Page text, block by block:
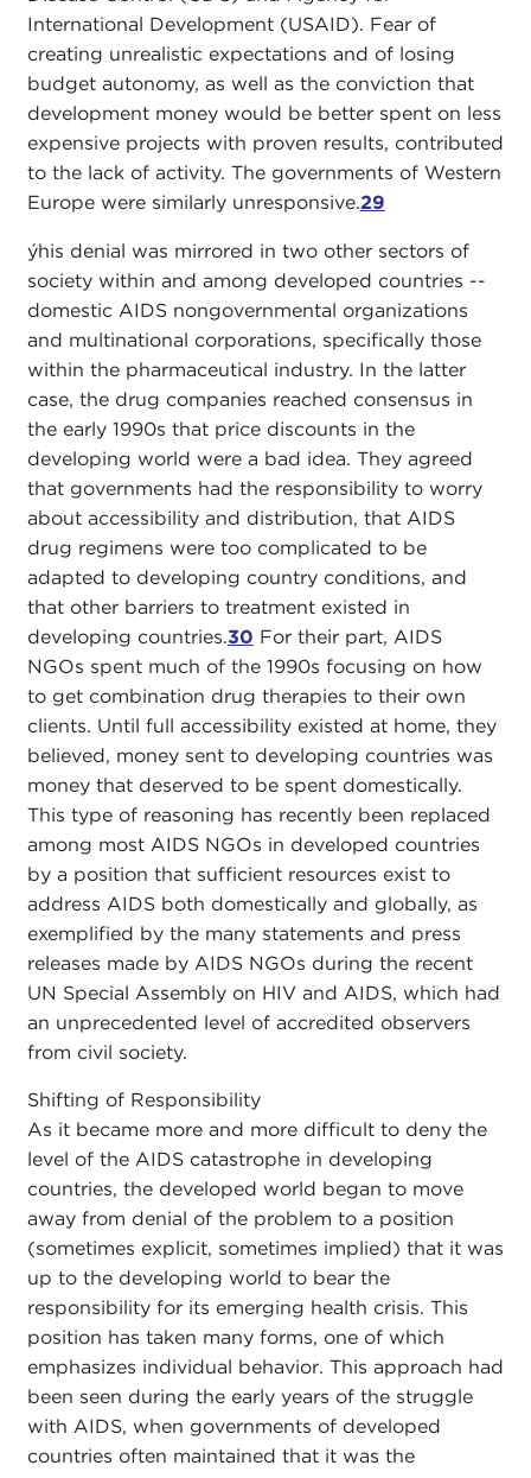
International Development (USAID). Fear of
creating unrealistic expectations and of losing
budget autonomy, as well as the conviction that
development money would be better spent on less
expensive projects with proven results, contributed
to the lack of activity. The governments of Western
Europe were similarly unresponsive.29
ýhis denial was mirrored in two other sectors of
society within and among developed countries --
domestic AIDS nongovernmental organizations
and multinational corporations, specifically those
within the pharmaceutical industry. In the latter
case, the drug companies reached consensus in
the early 1990s that price discounts in the
developing world were a bad idea. They agreed
that governments had the responsibility to worry
about accessibility and distribution, that AIDS
drug regimens were too complicated to be
adapted to developing country conditions, and
that other barriers to treatment existed in
developing countries.30 For their part, AIDS
NGOs spent much of the 1990s focusing on how
to get combination drug therapies to their own
clients. Until full accessibility existed at home, they
believed, money sent to developing countries was
money that deserved to be spent domestically.
This type of reasoning has recently been replaced
among most AIDS NGOs in developed countries
by a position that sufficient resources exist to
address AIDS both domestically and globally, as
exemplified by the many statements and press
releases made by AIDS NGOs during the recent
UN Special Assembly on HIV and AIDS, which had
an unprecedented level of accredited observers
from civil society.
Shifting of Responsibility
As it became more and more difficult to deny the
level of the AIDS catastrophe in developing
countries, the developed world began to move
away from denial of the problem to a position
(sometimes explicit, sometimes implied) that it was
up to the developing world to bear the
responsibility for its emerging health crisis. This
position has taken many forms, one of which
emphasizes individual behavior. This approach had
been seen during the early years of the struggle
with AIDS, when governments of developed
countries often maintained that it was the